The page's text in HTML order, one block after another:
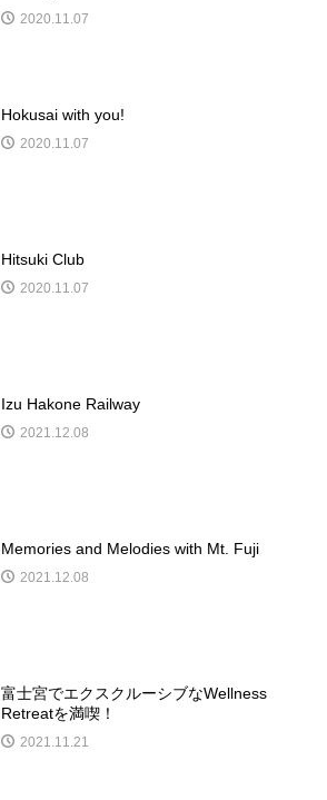
2020.11.07
Hokusai with you!
2020.11.07
Hitsuki Club
2020.11.07
Izu Hakone Railway
2021.12.08
Memories and Melodies with Mt. Fuji
2021.12.08
富士宮でエクスクルーシブなWellness
Retreatを満喫！
2021.11.21